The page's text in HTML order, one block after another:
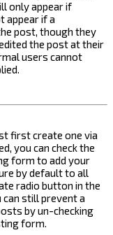
only appear if
appear if a
post, though they
the post at their
users cannot
first create one via
you can check the
form to add your
by default to all
radio button in the
can still prevent a
by un-checking
form.